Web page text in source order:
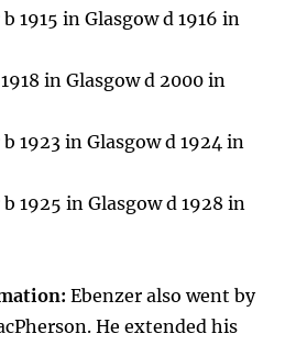
1915 in Glasgow d 1916 in
in Glasgow d 2000 in
1923 in Glasgow d 1924 in
1925 in Glasgow d 1928 in
Ebenzer also went by
He extended his